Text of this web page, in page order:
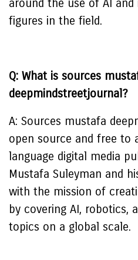
around the use of AI
figures in the field.
Q: What is sources
deepmindstreetjournal?
A: Sources mustafa
open source and free to
language digital media
Mustafa Suleyman and
with the mission of
by covering AI, robotics,
topics on a global scale.